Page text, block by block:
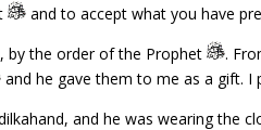
and to accept what you have
by the order of the Prophet
.
and he gave them to me as a gift. I
and he was wearing the